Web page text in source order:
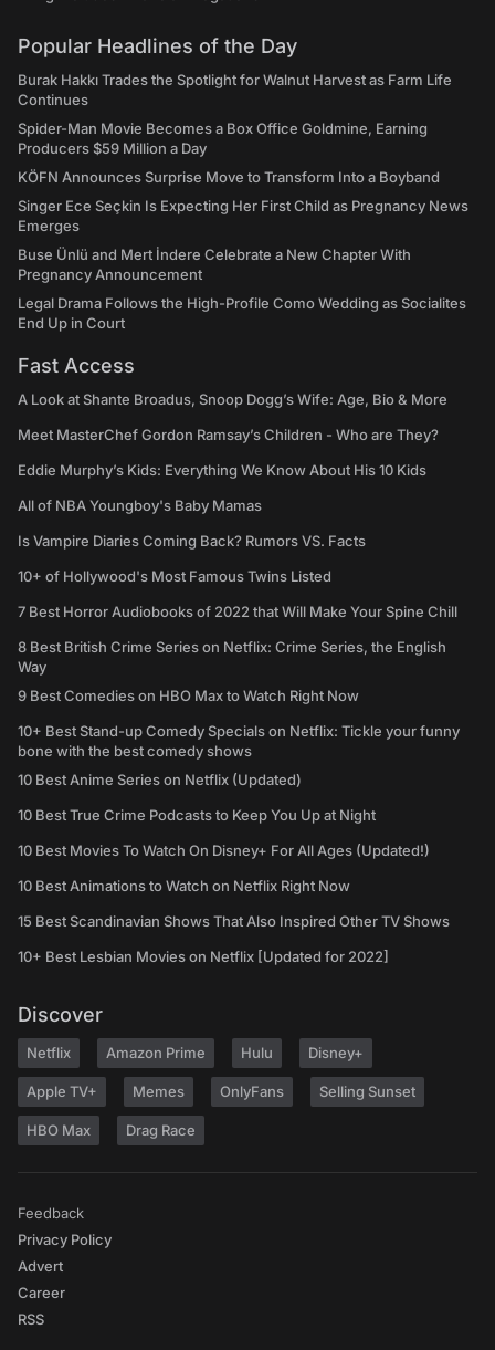
Popular Headlines of the Day
Burak Hakkı Trades the Spotlight for Walnut Harvest as Farm Life
Continues
Spider-Man Movie Becomes a Box Office Goldmine, Earning
Producers $59 Million a Day
KÖFN Announces Surprise Move to Transform Into a Boyband
Singer Ece Seçkin Is Expecting Her First Child as Pregnancy News
Emerges
Buse Ünlü and Mert İndere Celebrate a New Chapter With
Pregnancy Announcement
Legal Drama Follows the High-Profile Como Wedding as Socialites
End Up in Court
Fast Access
A Look at Shante Broadus, Snoop Dogg’s Wife: Age, Bio & More
Meet MasterChef Gordon Ramsay’s Children - Who are They?
Eddie Murphy’s Kids: Everything We Know About His 10 Kids
All of NBA Youngboy's Baby Mamas
Is Vampire Diaries Coming Back? Rumors VS. Facts
10+ of Hollywood's Most Famous Twins Listed
7 Best Horror Audiobooks of 2022 that Will Make Your Spine Chill
8 Best British Crime Series on Netflix: Crime Series, the English
Way
9 Best Comedies on HBO Max to Watch Right Now
10+ Best Stand-up Comedy Specials on Netflix: Tickle your funny
bone with the best comedy shows
10 Best Anime Series on Netflix (Updated)
10 Best True Crime Podcasts to Keep You Up at Night
10 Best Movies To Watch On Disney+ For All Ages (Updated!)
10 Best Animations to Watch on Netflix Right Now
15 Best Scandinavian Shows That Also Inspired Other TV Shows
10+ Best Lesbian Movies on Netflix [Updated for 2022]
Discover
Netflix Amazon Prime Hulu Disney+
Apple TV+ Memes OnlyFans Selling Sunset
HBO Max Drag Race
Feedback
Privacy Policy
Advert
Career
RSS